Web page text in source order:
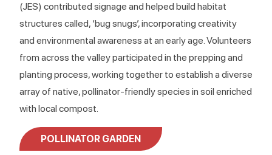
(JES) contributed signage and helped build habitat
structures called, ‘bug snugs’, incorporating creativity
and environmental awareness at an early age. Volunteers
from across the valley participated in the prepping and
planting process, working together to establish a diverse
array of native, pollinator-friendly species in soil enriched
with local compost.
POLLINATOR GARDEN